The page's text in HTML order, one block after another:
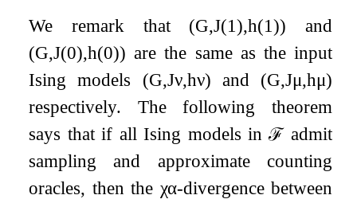
We remark that (G,J(1),h(1)) and
(G,J(0),h(0)) are the same as the input
Ising models (G,Jν,hν) and (G,Jμ,hμ)
respectively. The following theorem
says that if all Ising models inℱadmit
sampling and approximate counting
oracles, then the χα-divergence between